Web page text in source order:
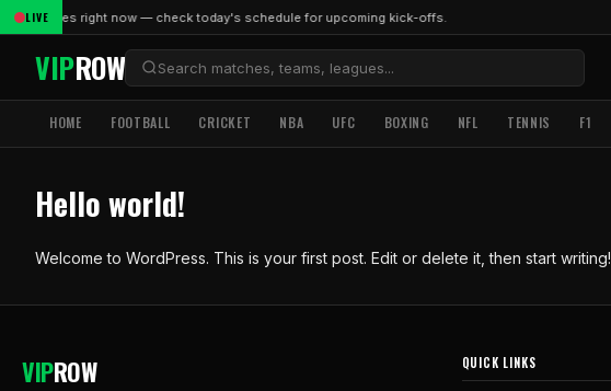
LIVE
matches right now — check today's schedule for upcoming kick-offs.
VIPROW
HOME FOOTBALL CRICKET NBA UFC BOXING NFL TENNIS F1
Hello world!
Welcome to WordPress. This is your first post. Edit or delete it, then start writing!
VIPROW QUICK LINKS